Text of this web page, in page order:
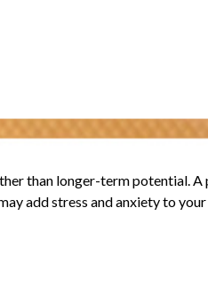
than longer-term potential. A
add stress and anxiety to